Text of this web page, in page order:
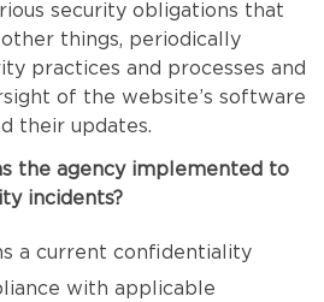
security obligations that
things, periodically
practices and processes and
of the website’s software
their updates.
the agency implemented to
incidents?
a current confidentiality
with applicable